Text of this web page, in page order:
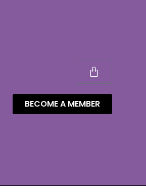
BECOME A MEMBER